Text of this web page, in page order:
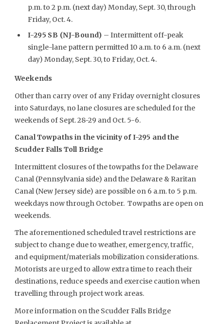
p.m. to 2 p.m. (next day) Monday, Sept. 30, through
Friday, Oct. 4.
I-295 SB (NJ-Bound) – Intermittent off-peak
single-lane pattern permitted 10 a.m. to 6 a.m. (next
day) Monday, Sept. 30, to Friday, Oct. 4.
Weekends
Other than carry over of any Friday overnight closures
into Saturdays, no lane closures are scheduled for the
weekends of Sept. 28-29 and Oct. 5-6.
Canal Towpaths in the vicinity of I-295 and the
Scudder Falls Toll Bridge
Intermittent closures of the towpaths for the Delaware
Canal (Pennsylvania side) and the Delaware & Raritan
Canal (New Jersey side) are possible on 6 a.m. to 5 p.m.
weekdays now through October. Towpaths are open on
weekends.
The aforementioned scheduled travel restrictions are
subject to change due to weather, emergency, traffic,
and equipment/materials mobilization considerations.
Motorists are urged to allow extra time to reach their
destinations, reduce speeds and exercise caution when
travelling through project work areas.
More information on the Scudder Falls Bridge